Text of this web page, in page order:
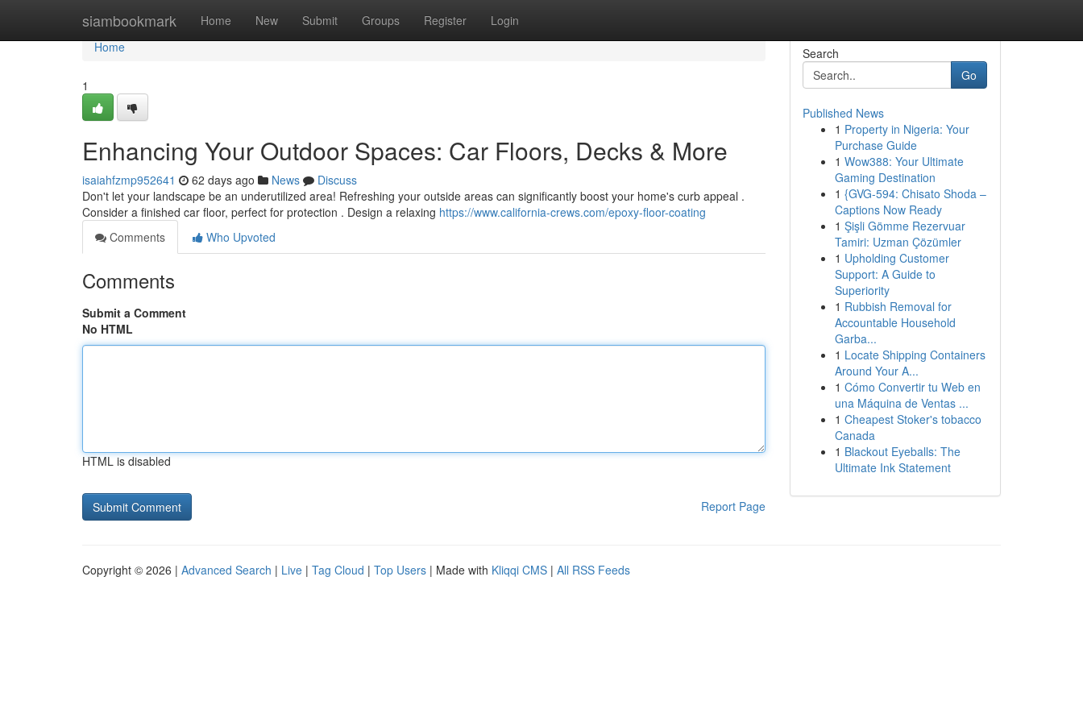
siambookmark Home New Submit Groups Register Login
Home
Home
1
Enhancing Your Outdoor Spaces: Car Floors, Decks & More
isaiahfzmp952641 62 days ago News
Discuss
Don't let your landscape be an underutilized area! Refreshing your outside areas can significantly boost your home's curb appeal .
Consider a finished car floor, perfect for protection . Design a relaxing https://www.california-crews.com/epoxy-floor-coating
Comments
Who Upvoted
Comments
Submit a Comment
No HTML
HTML is disabled
Report Page
Search
Go
Published News
1 Property in Nigeria: Your
Purchase Guide
1 Wow388: Your Ultimate
Gaming Destination
1 {GVG-594: Chisato Shoda –
Captions Now Ready
1 Şişli Gömme Rezervuar
Tamiri: Uzman Çözümler
1 Upholding Customer
Support: A Guide to
Superiority
1 Rubbish Removal for
Accountable Household
Garba...
1 Locate Shipping Containers
Around Your A...
1 Cómo Convertir tu Web en
una Máquina de Ventas ...
1 Cheapest Stoker's tobacco
Canada
1 Blackout Eyeballs: The
Ultimate Ink Statement
Copyright © 2026 | Advanced Search | Live | Tag Cloud | Top Users | Made with Kliqqi CMS | All RSS Feeds